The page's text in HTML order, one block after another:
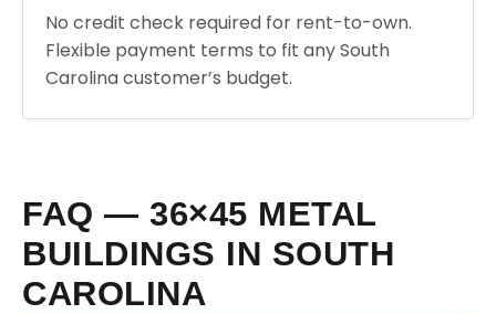
No credit check required for rent-to-own.
Flexible payment terms to fit any South
Carolina customer’s budget.
FAQ — 36×45 METAL
BUILDINGS IN SOUTH
CAROLINA